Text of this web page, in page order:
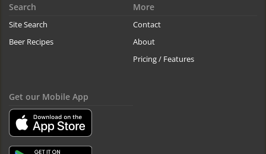
Search
Site Search
Beer Recipes
More
Contact
About
Pricing / Features
Get our Mobile App